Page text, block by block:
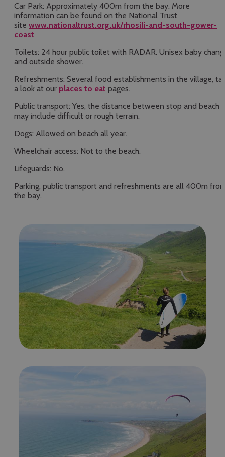
Car Park: Approximately 400m from the bay. More
information can be found on the National Trust
site www.nationaltrust.org.uk/rhosili-and-south-gower-
coast
Toilets: 24 hour public toilet with RADAR. Unisex baby
and outside shower.
Refreshments: Several food establishments in the village,
a look at our places to eat pages.
Public transport: Yes, the distance between stop and beach
may include difficult or rough terrain.
Dogs: Allowed on beach all year.
Wheelchair access: Not to the beach.
Lifeguards: No.
Parking, public transport and refreshments are all 400m
the bay.